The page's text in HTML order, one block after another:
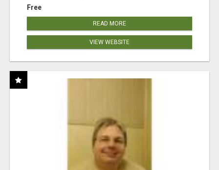
Free
READ MORE
VIEW WEBSITE